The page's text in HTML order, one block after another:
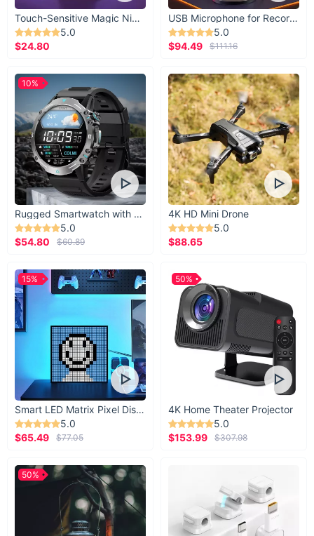
Touch-Sensitive Magic Night Light
5.0
$24.80
USB Microphone for Recording & Streaming
5.0
$94.49
$111.16
Rugged Smartwatch with 1.43” AMOLED Display
5.0
$54.80
$60.89
10%
4K HD Mini Drone
5.0
$88.65
Smart LED Matrix Pixel Display
5.0
$65.49
$77.05
15%
4K Home Theater Projector
5.0
$153.99
$307.98
50%
50%